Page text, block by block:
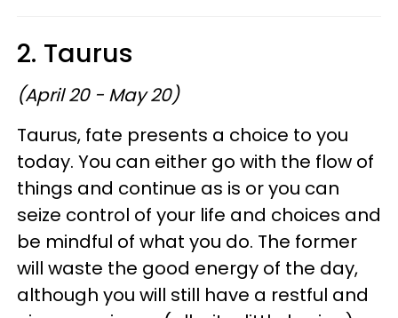
2. Taurus
(April 20 - May 20)
Taurus, fate presents a choice to you
today. You can either go with the flow of
things and continue as is or you can
seize control of your life and choices and
be mindful of what you do. The former
will waste the good energy of the day,
although you will still have a restful and